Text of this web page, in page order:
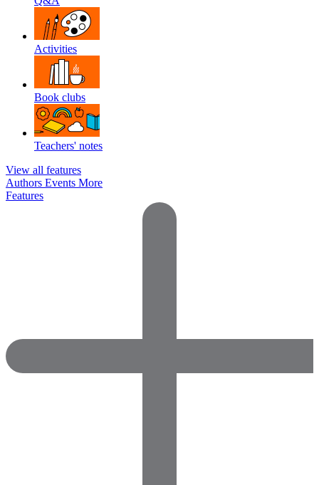
Activities
Book clubs
Teachers' notes
View all features
Authors Events More
Features